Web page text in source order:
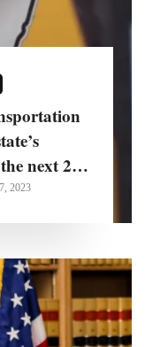
next 20
2023